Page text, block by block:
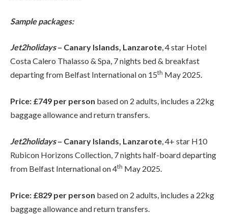
Sample packages:
Jet2holidays– Canary Islands, Lanzarote, 4 star Hotel
Costa Calero Thalasso & Spa, 7 nights bed & breakfast
departing from Belfast International on 15th May 2025.
Price: £749 per person based on 2 adults, includes a 22kg
baggage allowance and return transfers.
Jet2holidays– Canary Islands, Lanzarote , 4+ star H10
Rubicon Horizons Collection, 7 nights half-board departing
from Belfast International on 4th May 2025.
Price: £829 per person based on 2 adults, includes a 22kg
baggage allowance and return transfers.